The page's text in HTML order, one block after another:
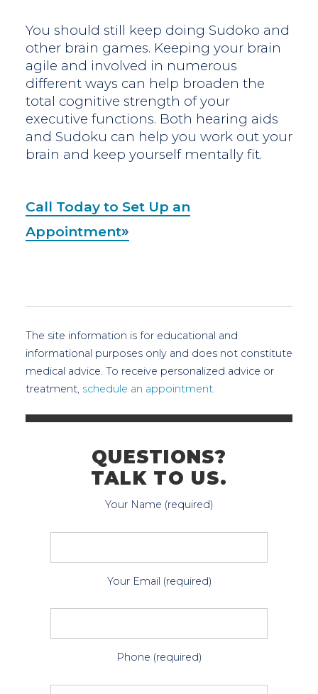
You should still keep doing Sudoko and
other brain games. Keeping your brain
agile and involved in numerous
different ways can help broaden the
total cognitive strength of your
executive functions. Both hearing aids
and Sudoku can help you work out your
brain and keep yourself mentally fit.
Call Today to Set Up an
Appointment
The site information is for educational and
informational purposes only and does not constitute
medical advice. To receive personalized advice or
treatment, schedule an appointment.
QUESTIONS?
TALK TO US.
Your Name (required)
Your Email (required)
Phone (required)